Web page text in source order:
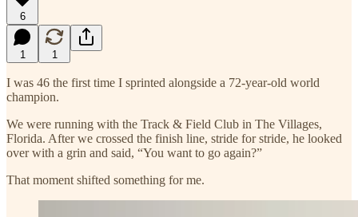
6
1 1
I was 46 the first time I sprinted alongside a 72-year-old world
champion.
We were running with the Track & Field Club in The Villages,
Florida. After we crossed the finish line, stride for stride, he looked
over with a grin and said, “You want to go again?”
That moment shifted something for me.